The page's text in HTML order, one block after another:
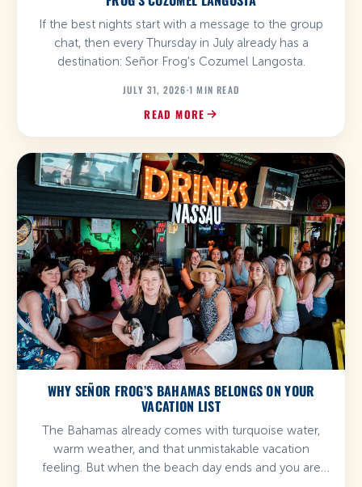
If the best nights start with a message to the group
chat, then every Thursday in July already has a
destination: Señor Frog's Cozumel Langosta.
JULY 31, 2026·1 MIN READ
READ MORE
WHY SEÑOR FROG’S BAHAMAS BELONGS ON YOUR
VACATION LIST
The Bahamas already comes with turquoise water,
warm weather, and that unmistakable vacation
feeling. But when the beach day ends and you are